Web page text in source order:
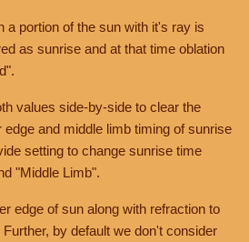
a portion of the sun with it's ray is
as sunrise and at that time oblation
values side-by-side to clear the
and middle limb timing of sunrise
setting to change sunrise time
"Middle Limb".
edge of sun along with refraction to
by default we don't consider